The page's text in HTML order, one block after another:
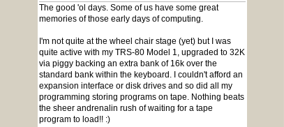
The good 'ol days. Some of us have some great
memories of those early days of computing.
I'm not quite at the wheel chair stage (yet) but I was
quite active with my TRS-80 Model 1, upgraded to 32K
via piggy backing an extra bank of 16k over the
standard bank within the keyboard. I couldn't afford an
expansion interface or disk drives and so did all my
programming storing programs on tape. Nothing beats
the sheer andrenalin rush of waiting for a tape
program to load!! :)